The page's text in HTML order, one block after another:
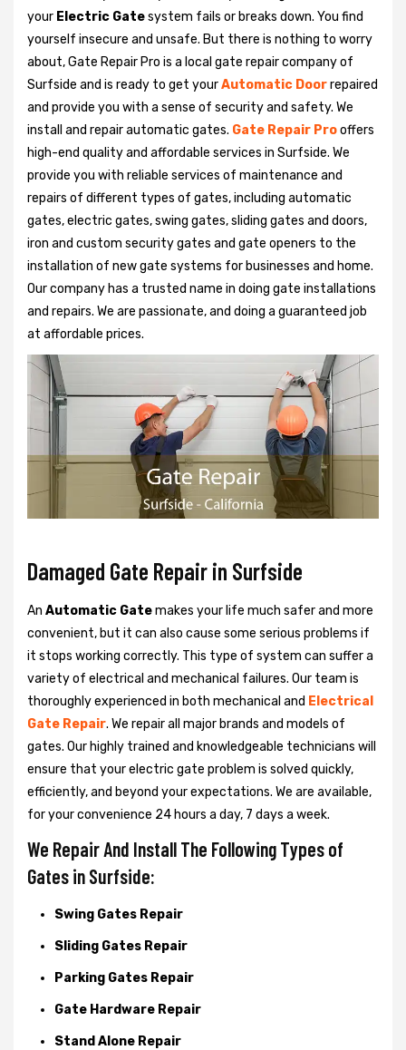
your Electric Gatesystem fails or breaks down. You find
yourself insecure and unsafe. But there is nothing to worry
about, Gate Repair Pro is a local gate repair company of
Surfside and is ready to get yourAutomatic Doorrepaired
and provide you with a sense of security and safety. We
install and repair automatic gates. Gate Repair Prooffers
high-end quality and affordable services in Surfside. We
provide you with reliable services of maintenance and
repairs of different types of gates, including automatic
gates, electric gates, swing gates, sliding gates and doors,
iron and custom security gates and gate openers to the
installation of new gate systems for businesses and home.
Our company has a trusted name in doing gate installations
and repairs. We are passionate, and doing a guaranteed job
at affordable prices.
Damaged Gate Repair in Surfside
An Automatic Gatemakes your life much safer and more
convenient, but it can also cause some serious problems if
it stops working correctly. This type of system can suffer a
variety of electrical and mechanical failures. Our team is
thoroughly experienced in both mechanical and Electrical
Gate Repair. We repair all major brands and models of
gates. Our highly trained and knowledgeable technicians will
ensure that your electric gate problem is solved quickly,
efficiently, and beyond your expectations. We are available,
for your convenience 24 hours a day, 7 days a week.
We Repair And Install The Following Types of
Gates in Surfside:
Swing Gates Repair
Sliding Gates Repair
Parking Gates Repair
Gate Hardware Repair
Stand Alone Repair